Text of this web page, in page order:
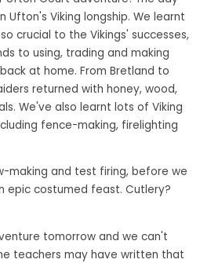
Ufton's Viking longship. We learnt
crucial to the Vikings' successes,
to using, trading and making
at home. From Bretland to
returned with honey, wood,
We've also learnt lots of Viking
fence-making, firelighting
making and test firing, before we
epic costumed feast. Cutlery?
tomorrow and we can't
teachers may have written that